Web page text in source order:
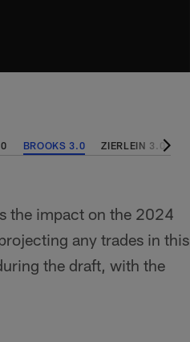
BROOKS 3.0 ZIERLEIN 3.0
the impact on the 2024
any trades in this
the draft, with the